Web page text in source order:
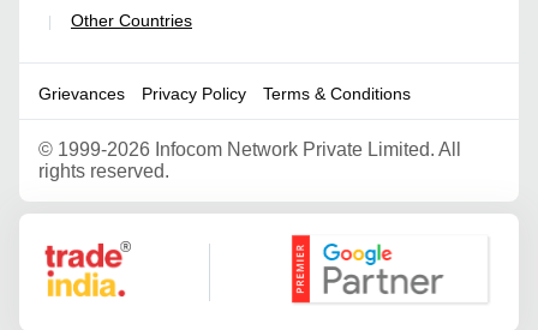
| Other Countries
Grievances Privacy Policy Terms & Conditions
© 1999-2026 Infocom Network Private Limited. All
rights reserved.
Google Partner